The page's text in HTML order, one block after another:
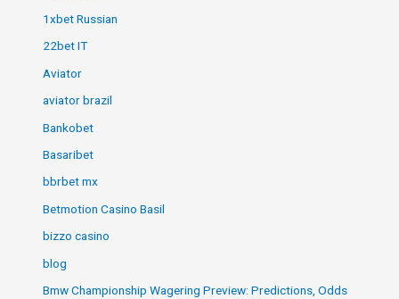
1xbet Russian
22bet IT
Aviator
aviator brazil
Bankobet
Basaribet
bbrbet mx
Betmotion Casino Basil
bizzo casino
blog
Bmw Championship Wagering Preview: Predictions, Odds